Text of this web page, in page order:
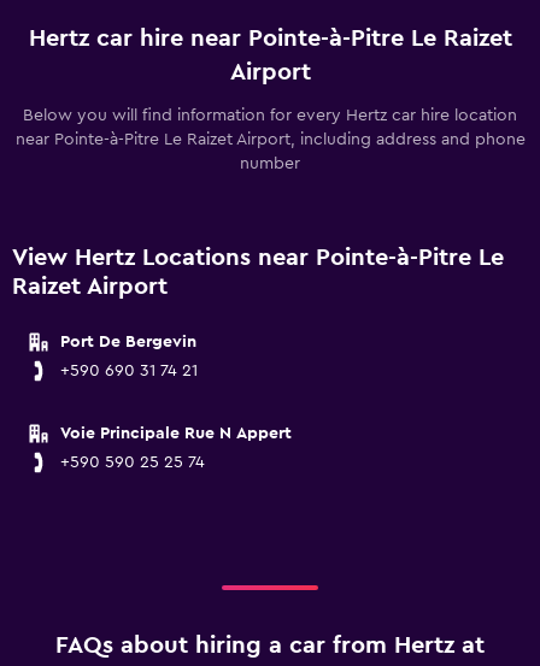
Hertz car hire near Pointe-à-Pitre Le Raizet
Airport
Below you will find information for every Hertz car hire location
near Pointe-à-Pitre Le Raizet Airport, including address and phone
number
View Hertz Locations near Pointe-à-Pitre Le
Raizet Airport
Port De Bergevin
+590 690 31 74 21
Voie Principale Rue N Appert
+590 590 25 25 74
FAQs about hiring a car from Hertz at